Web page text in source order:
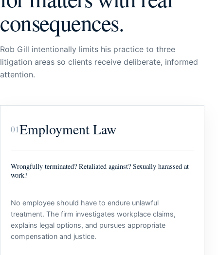
consequences.
Rob Gill intentionally limits his practice to three
litigation areas so clients receive deliberate, informed
attention.
01Employment Law
Wrongfully terminated? Retaliated against? Sexually harassed at
work?
No employee should have to endure unlawful
treatment. The firm investigates workplace claims,
explains legal options, and pursues appropriate
compensation and justice.